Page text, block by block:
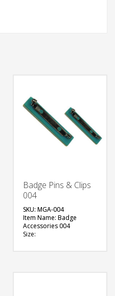
Badge Pins & Clips
004
SKU: MGA-004
Item Name: Badge
Accessories 004
Size: